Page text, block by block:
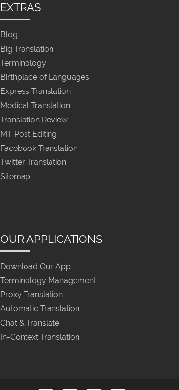
EXTRAS
Blog
Big Translation
Terminology
Birthplace of Languages
Express Translation
Medical Translation
Translation Review
MT Post Editing
Facebook Translation
Twitter Translation
Sitemap
OUR APPLICATIONS
Download Our App
Terminology Management
Proxy Translation
Automatic Translation
Chat & Translate
In-Context Translation